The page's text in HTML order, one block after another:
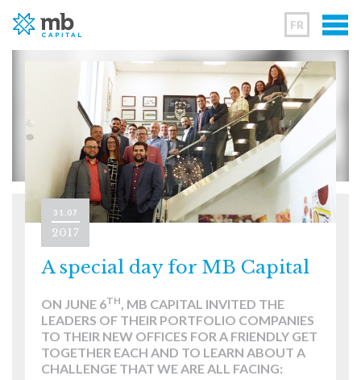
FR
31.07
2017
A special day for MB Capital
ON JUNE 6TH, MB CAPITAL INVITED THE
LEADERS OF THEIR PORTFOLIO COMPANIES
TO THEIR NEW OFFICES FOR A FRIENDLY GET
TOGETHER EACH AND TO LEARN ABOUT A
CHALLENGE THAT WE ARE ALL FACING: